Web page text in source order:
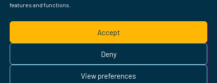
features and functions.
Accept
Deny
View preferences
FIND ME ELSEWHERE ON THE WEB
WordPress
Mastodon
Bluesky
X GitHub
Amazon
Goodreads
TikTok
LinkedIn
Instagram
Threads
Facebook
Flickr
YouTube
Twitch
Pinterest
Readwise
BoardGameGeek
SnipdOpenProfile.dev
© 2026 Courtney Robertson · Built with
Ollietheme · Powered by theIndieWeb
This site is built to be accessible —read the accessibility